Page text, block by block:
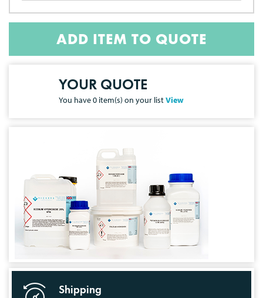
ADD ITEM TO QUOTE
YOUR QUOTE
You have0 item(s) on your listView
Shipping